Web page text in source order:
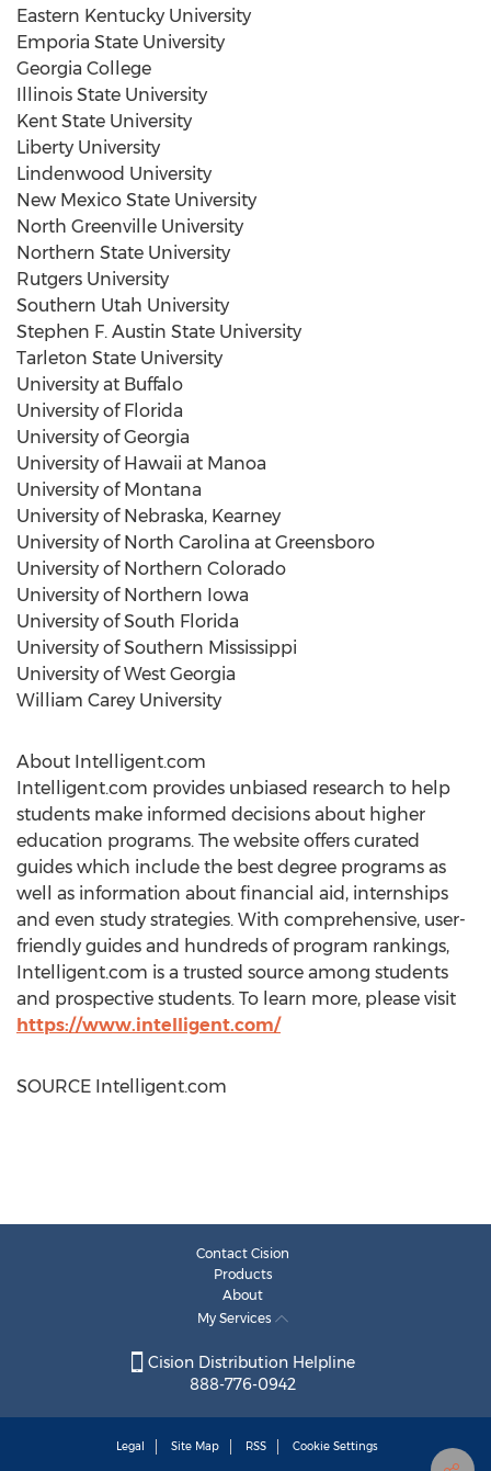
Eastern Kentucky University
Emporia State University
Georgia College
Illinois State University
Kent State University
Liberty University
Lindenwood University
New Mexico State University
North Greenville University
Northern State University
Rutgers University
Southern Utah University
Stephen F. Austin State University
Tarleton State University
University at Buffalo
University of Florida
University of Georgia
University of Hawaii at Manoa
University of Montana
University of Nebraska, Kearney
University of North Carolina at Greensboro
University of Northern Colorado
University of Northern Iowa
University of South Florida
University of Southern Mississippi
University of West Georgia
William Carey University
About Intelligent.com
Intelligent.com provides unbiased research to help
students make informed decisions about higher
education programs. The website offers curated
guides which include the best degree programs as
well as information about financial aid, internships
and even study strategies. With comprehensive, user-
friendly guides and hundreds of program rankings,
Intelligent.com is a trusted source among students
and prospective students. To learn more, please visit
https://www.intelligent.com/
SOURCE Intelligent.com
Contact Cision
Products
About
My Services
Cision Distribution Helpline
888-776-0942
Legal Site Map RSS Cookie Settings